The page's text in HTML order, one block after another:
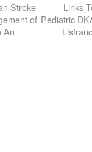
Stroke
of
An
Links
Pediatric